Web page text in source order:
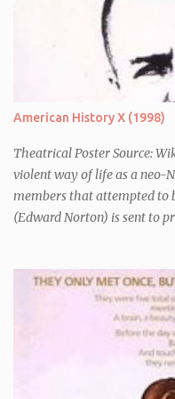
American History X (1998)
Theatrical Poster Source:
violent way of life as a neo-
members that attempted to
(Edward Norton) is sent to
the line of duty by other
his three year term, Derek
joined the same neo-Nazi
of. Danny clearly gets into
to work with him,
essay entitled "American